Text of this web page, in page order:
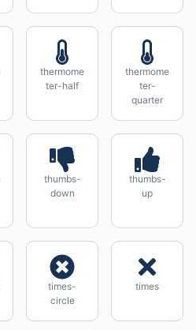
thermome
ter-half
thermome
ter-
quarter
thumbs-
down
thumbs-
up
times-
circle
times